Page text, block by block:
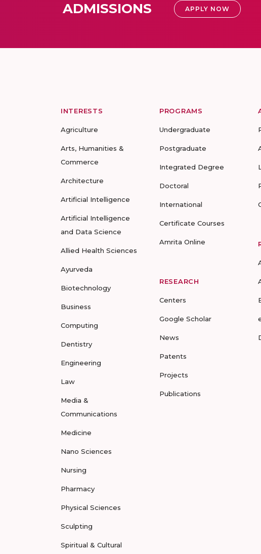
ADMISSIONS APPLY NOW
INTERESTS
Agriculture
Arts, Humanities &
Commerce
Architecture
Artificial Intelligence
Artificial Intelligence
and Data Science
Allied Health Sciences
Ayurveda
Biotechnology
Business
Computing
Dentistry
Engineering
Law
Media &
Communications
Medicine
Nano Sciences
Nursing
Pharmacy
Physical Sciences
Sculpting
Spiritual & Cultural
PROGRAMS
Undergraduate
Postgraduate
Integrated Degree
Doctoral
International
Certificate Courses
Amrita Online
RESEARCH
Centers
Google Scholar
News
Patents
Projects
Publications